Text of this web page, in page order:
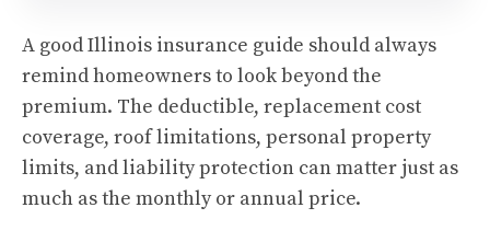
A good Illinois insurance guide should always
remind homeowners to look beyond the
premium. The deductible, replacement cost
coverage, roof limitations, personal property
limits, and liability protection can matter just as
much as the monthly or annual price.